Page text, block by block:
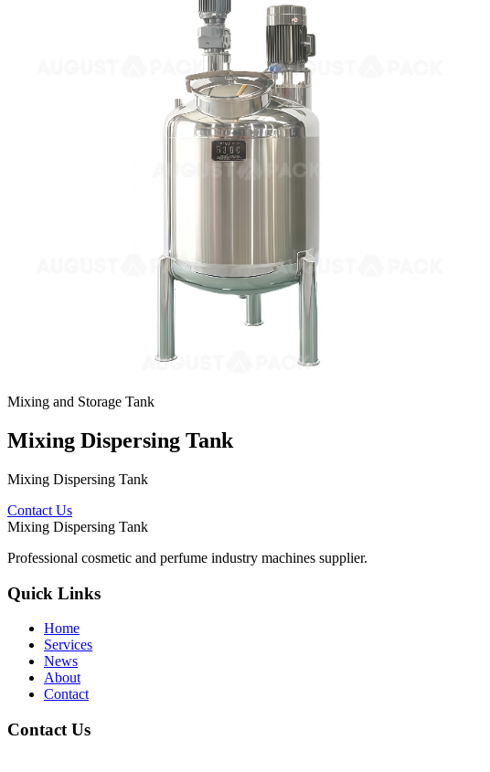
Mixing and Storage Tank
Mixing Dispersing Tank
Mixing Dispersing Tank
Contact Us
Mixing Dispersing Tank
Professional cosmetic and perfume industry machines supplier.
Quick Links
Home
Services
News
About
Contact
Contact Us